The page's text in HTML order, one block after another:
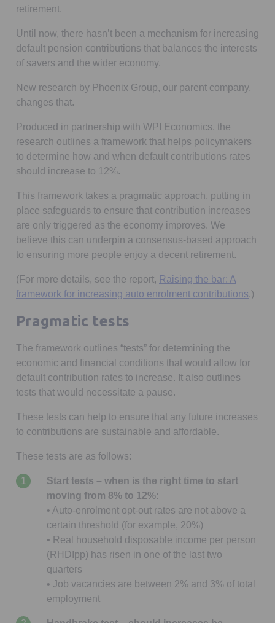
retirement.
Until now, there hasn’t been a mechanism for increasing
default pension contributions that balances the interests
of savers and the wider economy.
New research by Phoenix Group, our parent company,
changes that.
Produced in partnership with WPI Economics, the
research outlines a framework that helps policymakers
to determine how and when default contributions rates
should increase to 12%.
This framework takes a pragmatic approach, putting in
place safeguards to ensure that contribution increases
are only triggered as the economy improves. We
believe this can underpin a consensus-based approach
to ensuring more people enjoy a decent retirement.
(For more details, see the report, Raising the bar: A
framework for increasing auto enrolment contributions.)
Pragmatic tests
The framework outlines “tests” for determining the
economic and financial conditions that would allow for
default contribution rates to increase. It also outlines
tests that would necessitate a pause.
These tests can help to ensure that any future increases
to contributions are sustainable and affordable.
These tests are as follows:
Start tests – when is the right time to start
moving from 8% to 12%:
• Auto-enrolment opt-out rates are not above a
certain threshold (for example, 20%)
• Real household disposable income per person
(RHDIpp) has risen in one of the last two
quarters
• Job vacancies are between 2% and 3% of total
employment